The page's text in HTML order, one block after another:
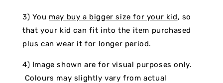
3) You may buy a bigger size for your kid, so
that your kid can fit into the item purchased
plus can wear it for longer period.
4) Image shown are for visual purposes only.
Colours may slightly vary from actual